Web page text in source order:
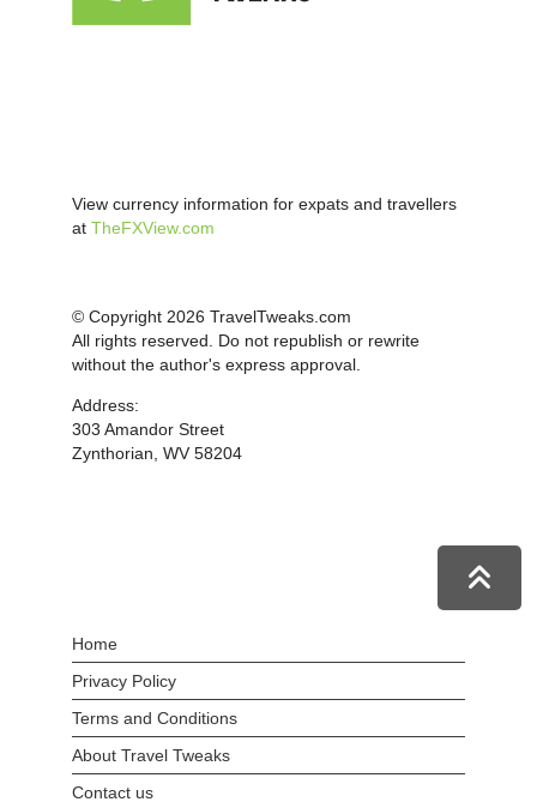
View currency information for expats and travellers
at TheFXView.com
© Copyright 2026 TravelTweaks.com
All rights reserved. Do not republish or rewrite
without the author's express approval.
Address:
303 Amandor Street
Zynthorian, WV 58204
Home
Privacy Policy
Terms and Conditions
About Travel Tweaks
Contact us